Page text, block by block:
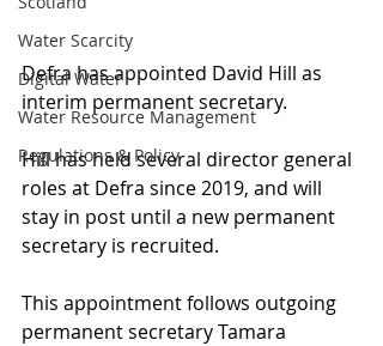
Water Scarcity
Digital Water
Water Resource Management
Regulations & Policy
Defra has appointed David Hill as
interim permanent secretary.
Hill has held several director general
roles at Defra since 2019, and will
stay in post until a new permanent
secretary is recruited.
This appointment follows outgoing
permanent secretary Tamara